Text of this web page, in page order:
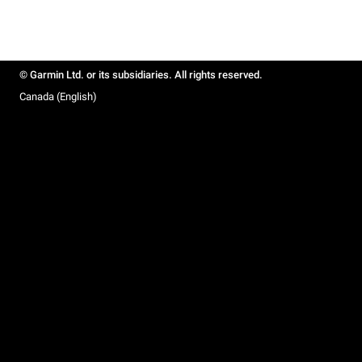
© Garmin Ltd. or its subsidiaries. All rights reserved.
Canada (English)